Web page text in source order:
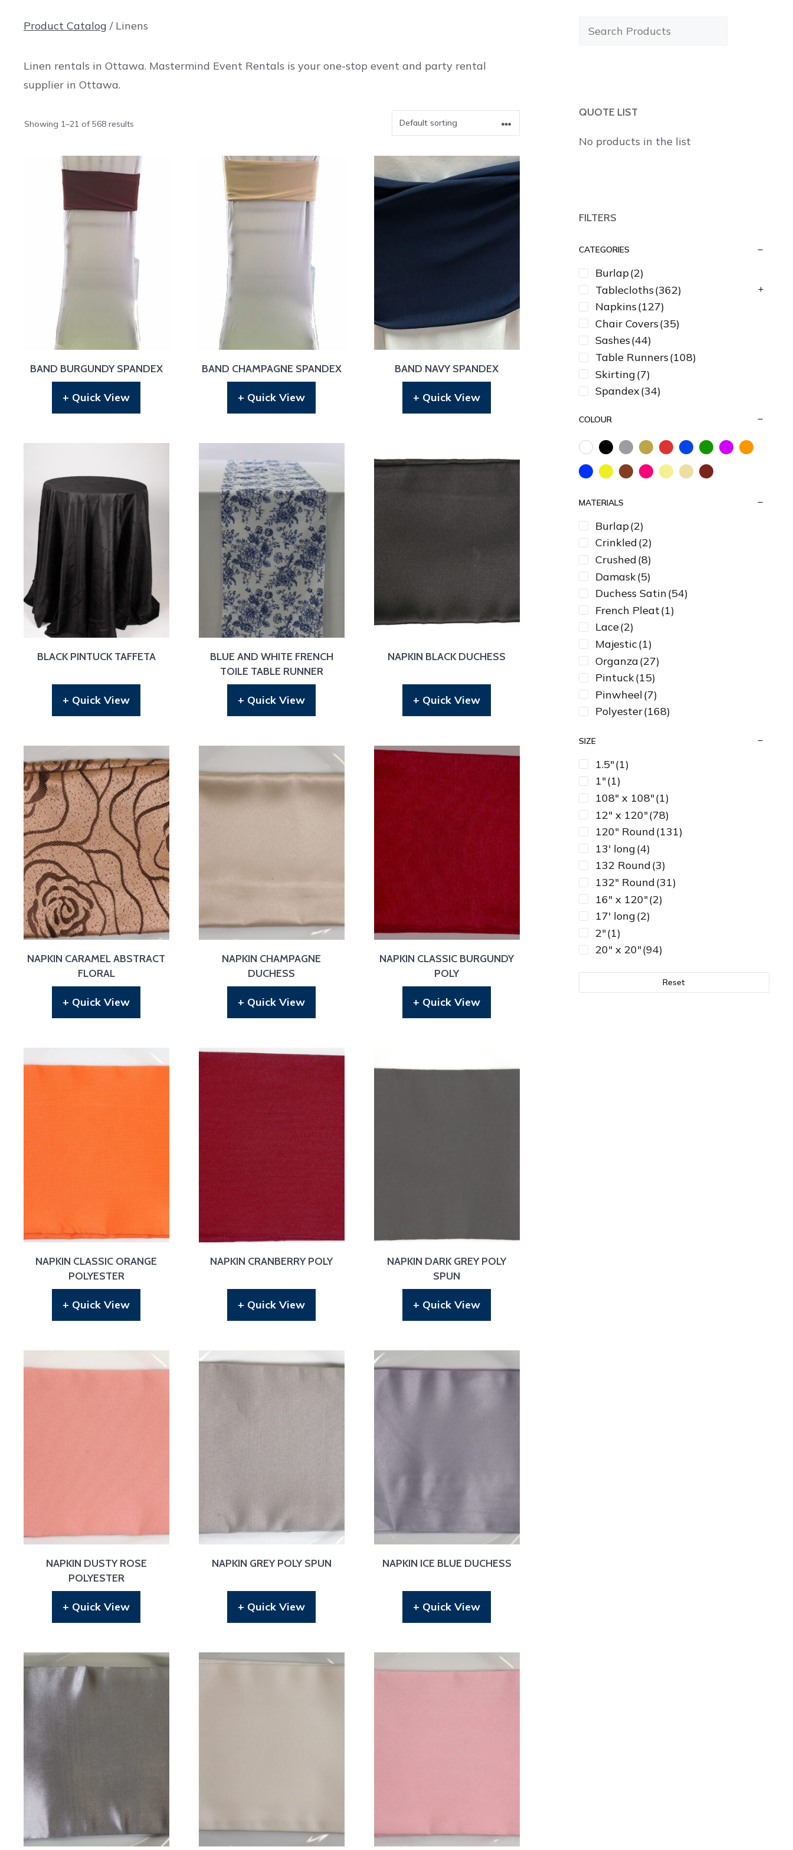
Product Catalog / Linens
Linen rentals in Ottawa. Mastermind Event Rentals is your one-stop event and party rental
supplier in Ottawa.
Showing 1–21 of 568 results
BAND BURGUNDY SPANDEX
+ Quick View
BAND CHAMPAGNE SPANDEX
+ Quick View
BAND NAVY SPANDEX
+ Quick View
BLACK PINTUCK TAFFETA
+ Quick View
BLUE AND WHITE FRENCH
TOILE TABLE RUNNER
+ Quick View
NAPKIN BLACK DUCHESS
+ Quick View
NAPKIN CARAMEL ABSTRACT
FLORAL
+ Quick View
NAPKIN CHAMPAGNE
DUCHESS
+ Quick View
NAPKIN CLASSIC BURGUNDY
POLY
+ Quick View
NAPKIN CLASSIC ORANGE
POLYESTER
+ Quick View
NAPKIN CRANBERRY POLY
+ Quick View
NAPKIN DARK GREY POLY
SPUN
+ Quick View
NAPKIN DUSTY ROSE
POLYESTER
+ Quick View
NAPKIN GREY POLY SPUN
+ Quick View
NAPKIN ICE BLUE DUCHESS
+ Quick View
Search
QUOTE LIST
No products in the list
FILTERS
CATEGORIES
Burlap(2)
Tablecloths(362)
Napkins(127)
Chair Covers(35)
Sashes(44)
Table Runners(108)
Skirting(7)
Spandex(34)
COLOUR
MATERIALS
Burlap(2)
Crinkled(2)
Crushed(8)
Damask(5)
Duchess Satin(54)
French Pleat(1)
Lace(2)
Majestic(1)
Organza(27)
Pintuck(15)
Pinwheel(7)
Polyester(168)
Sequin
Spandex
Taffeta
SIZE
1.5"(1)
1"(1)
108" x 108"(1)
12" x 120"(78)
120" Round(131)
13' long(4)
132 Round(3)
132" Round(31)
16" x 120"(2)
17' long(2)
2"(1)
20" x 20"(94)
(2)
Reset